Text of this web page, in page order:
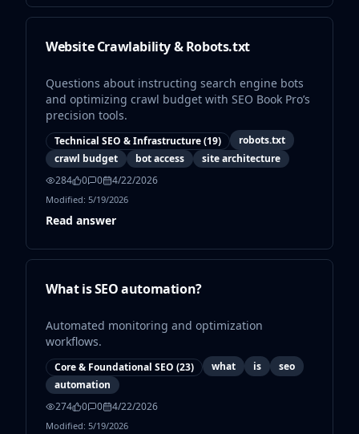
Website Crawlability & Robots.txt
Questions about instructing search engine bots
and optimizing crawl budget with SEO Book Pro’s
precision tools.
Technical SEO & Infrastructure(19)
robots.txt
crawl budget
bot access
site architecture
284
0 0 4/22/2026
Modified: 5/19/2026
Read answer
What is SEO automation?
Automated monitoring and optimization
workflows.
Core & Foundational SEO (23) what is
seo
automation
274
0 0 4/22/2026
Modified: 5/19/2026